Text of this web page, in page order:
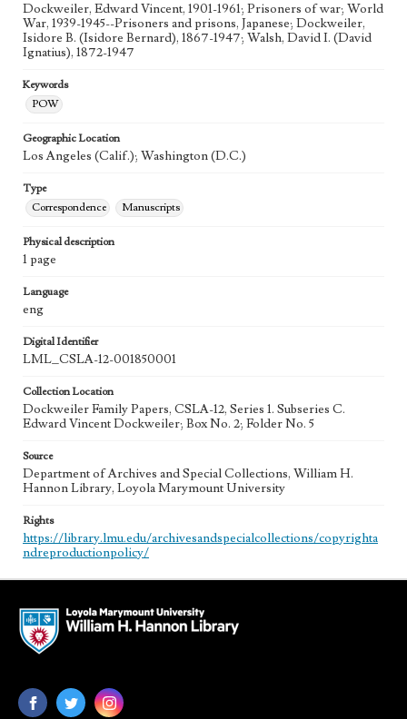
Dockweiler, Edward Vincent, 1901-1961; Prisoners of war; World
War, 1939-1945--Prisoners and prisons, Japanese; Dockweiler,
Isidore B. (Isidore Bernard), 1867-1947; Walsh, David I. (David
Ignatius), 1872-1947
Keywords
POW
Geographic Location
Los Angeles (Calif.); Washington (D.C.)
Type
Correspondence
Manuscripts
Physical description
1 page
Language
eng
Digital Identifier
LML_CSLA-12-001850001
Collection Location
Dockweiler Family Papers, CSLA-12, Series 1. Subseries C.
Edward Vincent Dockweiler; Box No. 2; Folder No. 5
Source
Department of Archives and Special Collections, William H.
Hannon Library, Loyola Marymount University
Rights
https://library.lmu.edu/archivesandspecialcollections/copyrighta
ndreproductionpolicy/